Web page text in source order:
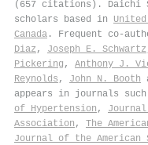
(657 citations). Daichi
scholars based in
Canada . Frequent co-
Diaz , Joseph E. Schwartz
Pickering , Anthony J.
Reynolds , John N. Booth
appears in journals
of Hypertension ,
Association , The
Journal of the American